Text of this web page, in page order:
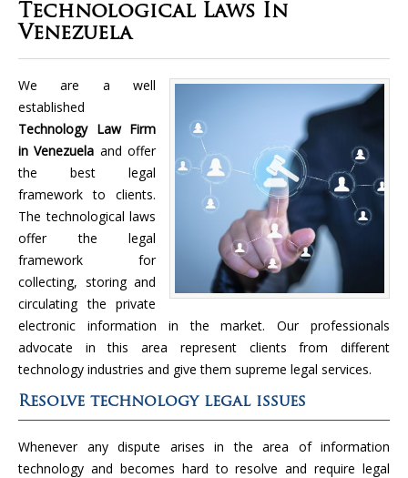
Technological Laws In
Venezuela
We are a well
established
Technology Law Firm
in Venezuela and offer
the best legal
framework to clients.
The technological laws
offer the legal
framework for
collecting, storing and
circulating the private
electronic information in the market. Our professionals
advocate in this area represent clients from different
technology industries and give them supreme legal services.
Resolve technology legal issues
Whenever any dispute arises in the area of information
technology and becomes hard to resolve and require legal